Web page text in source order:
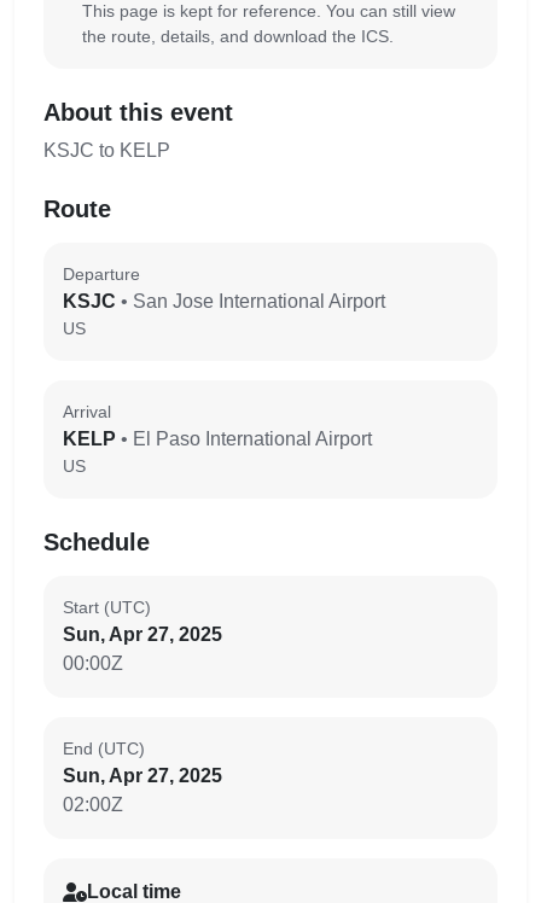
This page is kept for reference. You can still view
the route, details, and download the ICS.
About this event
KSJC to KELP
Route
Departure
KSJC • San Jose International Airport
US
Arrival
KELP • El Paso International Airport
US
Schedule
Start (UTC)
Sun, Apr 27, 2025
00:00Z
End (UTC)
Sun, Apr 27, 2025
02:00Z
Local time